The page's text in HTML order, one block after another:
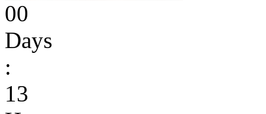
00
Days
:
13